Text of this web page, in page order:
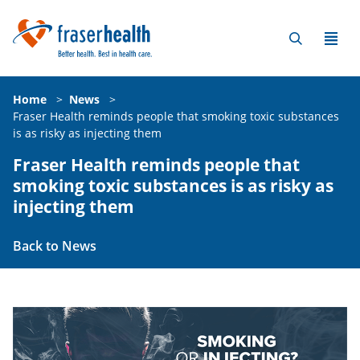
Home > News
>
Fraser Health reminds people that smoking toxic substances
is as risky as injecting them
Fraser Health reminds people that
smoking toxic substances is as risky as
injecting them
Back to News